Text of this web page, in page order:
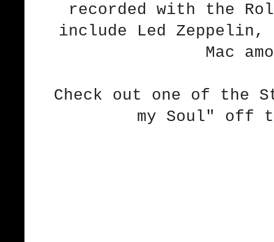
recorded with the
include Led Zeppelin,
Mac
Check out one of the
my Soul" off